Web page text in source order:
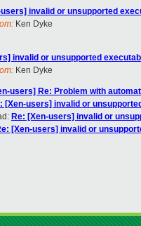
users] invalid or unsupported
Ken Dyke
invalid or unsupported
Ken Dyke
users] Re: Problem with
[Xen-users] invalid or
Re: [Xen-users] invalid or
[Xen-users] invalid or